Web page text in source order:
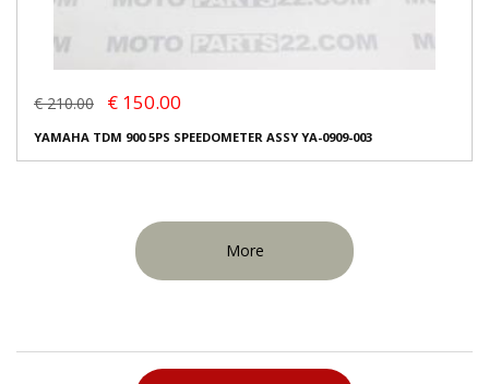
€ 210.00 € 150.00
YAMAHA TDM 900 5PS SPEEDOMETER ASSY YA-0909-003
More